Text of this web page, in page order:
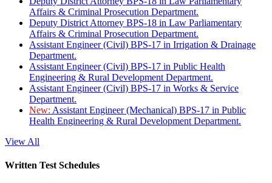
Affairs & Criminal Prosecution Department.
Deputy District Attorney BPS-18 in Law Parliamentary
Affairs & Criminal Prosecution Department.
Assistant Engineer (Civil) BPS-17 in Irrigation & Drainage
Department.
Assistant Engineer (Civil) BPS-17 in Public Health
Engineering & Rural Development Department.
Assistant Engineer (Civil) BPS-17 in Works & Service
Department.
New: Assistant Engineer (Mechanical) BPS-17 in Public
Health Engineering & Rural Development Department.
View All
Written Test Schedules